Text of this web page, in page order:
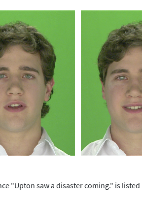
"Upton saw a disaster coming." is